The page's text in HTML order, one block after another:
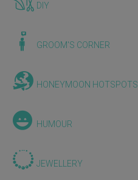
DIY
GROOM'S CORNER
HONEYMOON HOTSPOTS
HUMOUR
JEWELLERY